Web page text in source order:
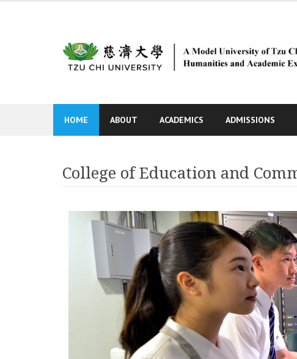
HOME ABOUT ACADEMICS ADMISSIONS
College of Education and